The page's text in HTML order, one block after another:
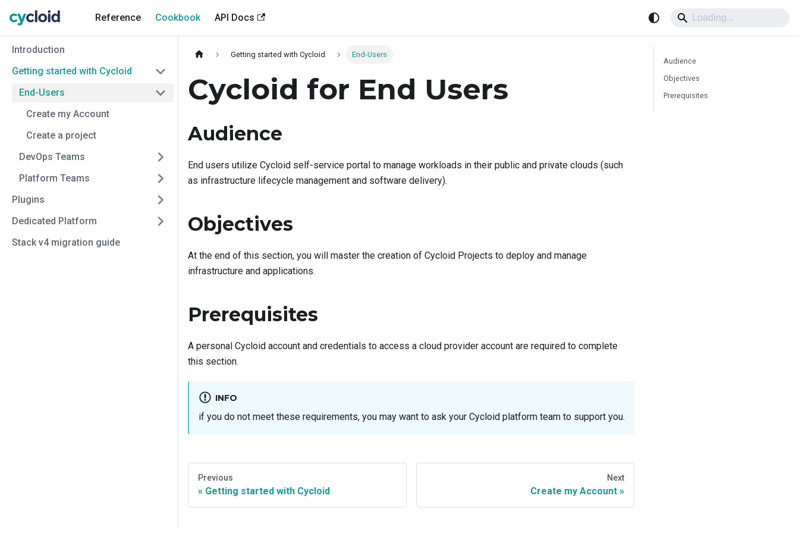
Reference Cookbook API Docs
Introduction
Getting started with Cycloid
End-Users
Create my Account
Create a project
DevOps Teams
Platform Teams
Plugins
Dedicated Platform
Stack v4 migration guide
Getting started with Cycloid End-Users
Cycloid for End Users
Audience
End users utilize Cycloid self-service portal to manage workloads in their public and private clouds (such
as infrastructure lifecycle management and software delivery).
Objectives
At the end of this section, you will master the creation of Cycloid Projects to deploy and manage
infrastructure and applications.
Prerequisites
A personal Cycloid account and credentials to access a cloud provider account are required to complete
this section.
INFO
if you do not meet these requirements, you may want to ask your Cycloid platform team to support you.
Previous
Getting started with Cycloid
Next
Create my Account
Audience
Objectives
Prerequisites